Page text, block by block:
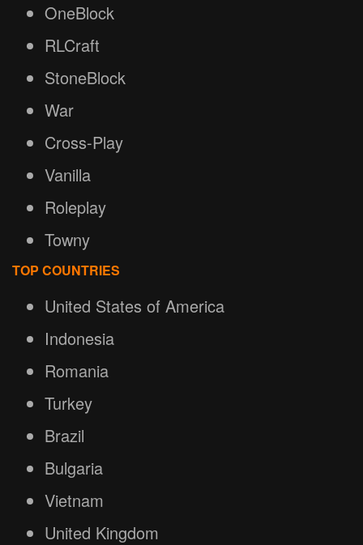
OneBlock
RLCraft
StoneBlock
War
Cross-Play
Vanilla
Roleplay
Towny
TOP COUNTRIES
United States of America
Indonesia
Romania
Turkey
Brazil
Bulgaria
Vietnam
United Kingdom